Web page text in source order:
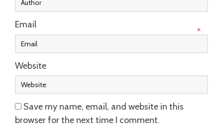
Email
*
Website
Save my name, email, and website in this
browser for the next time I comment.